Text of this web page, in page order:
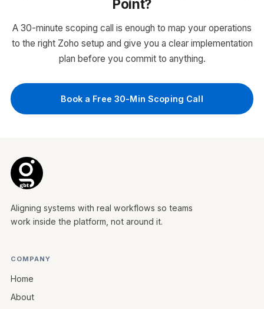
Automated follow-up sequences and task
Email and call integration with activity
tracking
Sales dashboards and reporting for
Sales teams managing leads over email,
Point?
A 30-minute scoping call is enough to map your operations
to the right Zoho setup and give you a clear implementation
plan before you commit to anything.
Book a Free 30-Min Scoping Call
Aligning systems with real workflows so teams
work inside the platform, not around it.
COMPANY
Home
About